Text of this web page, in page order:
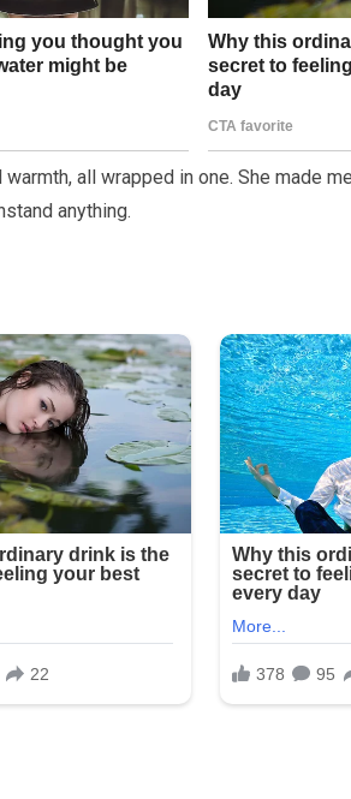
warmth, all wrapped in one. She made
anything.